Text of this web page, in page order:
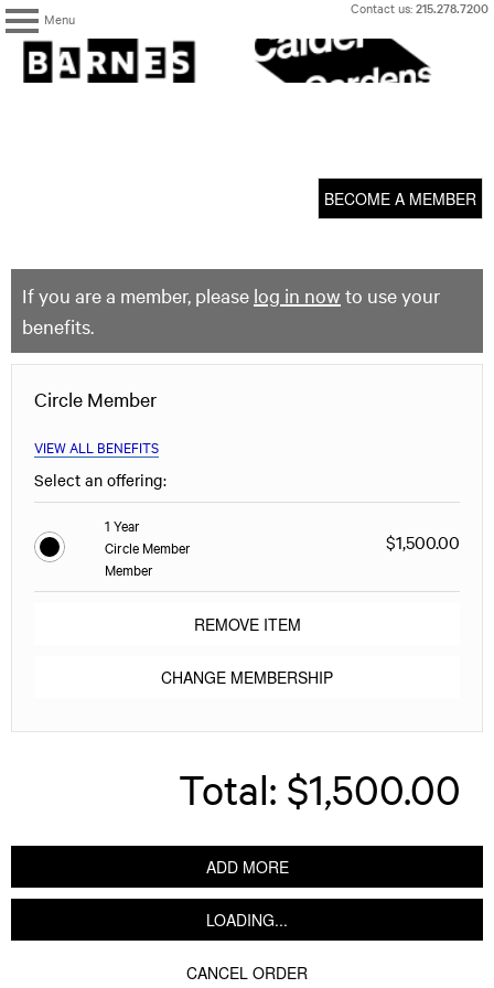
Menu
Skip
content
Contact us:215.278.7200
The
Barnes
Foundation
BECOME A MEMBER
If you are a member, please log in now to use your
benefits.
Circle Member
VIEW ALL BENEFITS
Select an offering:
1 Year
Circle Member
Member
$1,500.00
REMOVE ITEM
CHANGE MEMBERSHIP
Total: $1,500.00
ADD MORE
LOADING...
CANCEL ORDER